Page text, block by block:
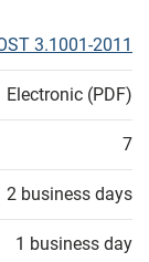
3.1001-2011
Electronic (PDF)
7
2 business days
1 business day